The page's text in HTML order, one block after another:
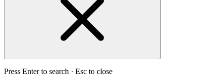
Press Enter to search · Esc to close